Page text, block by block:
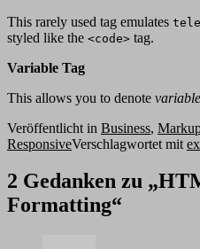
This rarely used tag emulates
styled like the <code> tag.
Variable Tag
This allows you to denote
Veröffentlicht in Business,
ResponsiveVerschlagwortet mit
2 Gedanken zu „
Formatting“